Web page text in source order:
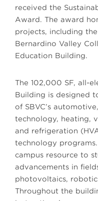
received the
Award. The award
projects, including
Bernardino Valley
Education Building.
The 102,000 SF, all-
Building is designed
of SBVC’s
technology, heating,
and refrigeration
technology
campus resource to
advancements in
photovoltaics,
Throughout the